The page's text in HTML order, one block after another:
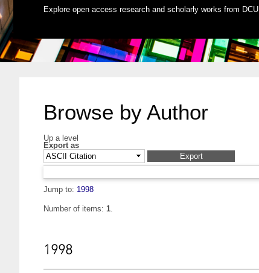
Explore open access research and scholarly works from DCU
Browse by Author
Up a level
Export as
Jump to: 1998
Number of items: 1.
1998